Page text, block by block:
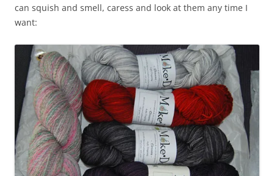
can squish and smell, caress and look at them any time I
want: